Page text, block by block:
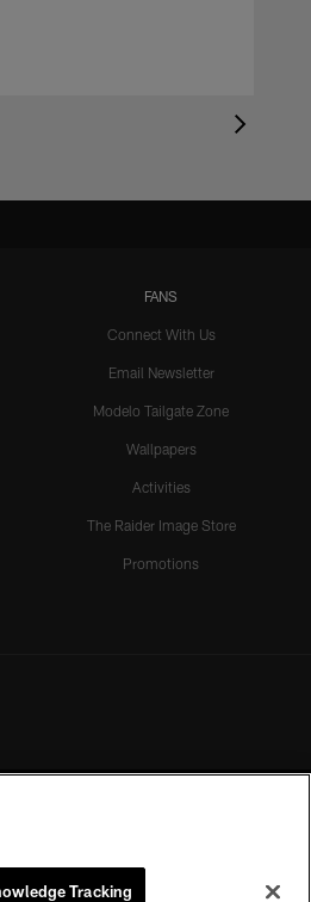
FANS
Connect With Us
Email Newsletter
Modelo Tailgate Zone
Wallpapers
Activities
The Raider Image Store
Promotions
Tracking